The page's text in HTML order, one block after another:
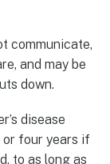
communicate,
and may be
down.
disease
or four years if
to as long as